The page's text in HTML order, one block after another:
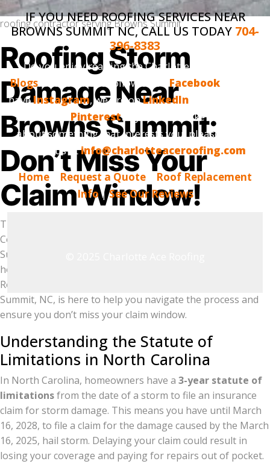
IF YOU NEED ROOFING SERVICES NEAR
BROWNS SUMMIT NC, CALL US TODAY 704-
396-8383
Do you enjoy reading the Charlotte Ace Roofing
Blogs ? Make sure to follow us on Facebook
haveInstagram, we are onLinkedInand, finally, we
are now on Pinterest. If you would like us to blog
about something that interests you, please tell us.
Email us atinfo@charlotteaceroofing.com
Home
Request a Quote
Roof Replacement
Info|See Our Reviews
roofing contractor serving Browns Summit
Roofing Storm
Damage Near
Browns Summit:
Don’t Miss Your
Claim Window!
The severe hail storm on March 16, 2025, in Guilford
County left many homeowners in and around Browns
Summit facing significant roofing storm damage. If your
home was affected, it’s crucial to act quickly! Charlotte Ace
Roofing, the top-rated roofing company serving Browns
Summit, NC, is here to help you navigate the process and
ensure you don’t miss your claim window.
Understanding the Statute of
Limitations in North Carolina
In North Carolina, homeowners have a 3-year statute of
limitationsfrom the date of a storm to file an insurance
claim for storm damage. This means you have until March
16, 2028, to file a claim for the damage caused by the March
16, 2025, hail storm. Delaying your claim could result in
losing your coverage and paying for repairs out of pocket.